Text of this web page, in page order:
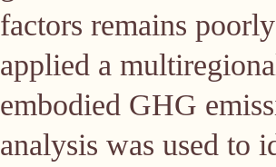
factors remains
applied a
embodied GHG
analysis was used to